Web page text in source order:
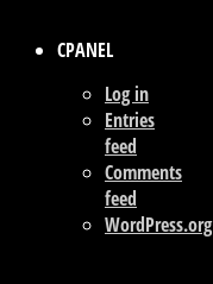
CPANEL
Log in
Entries
feed
Comments
feed
WordPress.org